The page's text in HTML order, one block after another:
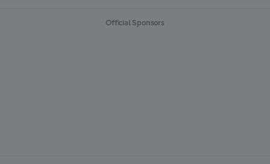
Official Sponsors